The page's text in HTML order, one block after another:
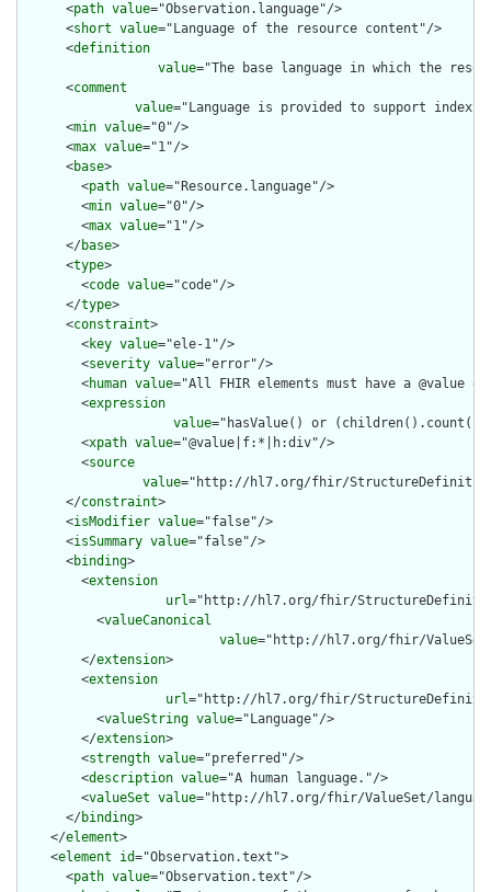
      <
path value="Observation.language"/>
      <
short value="Language of the resource content"/>
      <
definition
value="The base language in which the
      <
comment
value="Language is provided to support
      <
min value="0"/>
      <
max value="1"/>
      <
base>
        <
path value="Resource.language"/>
        <
min value="0"/>
        <
max value="1"/>
      </
base>
      <
type>
        <
code value="code"/>
      </
type>
      <
constraint>
        <
key value="ele-1"/>
        <
severity value="error"/>
        <
human value="All FHIR elements must have a @value
        <
expression
value="hasValue() or
        <
xpath value="@value|f:*|h:div"/>
        <
source
value="http://hl7.org/fhir/
      </
constraint>
      <
isModifier value="false"/>
      <
isSummary value="false"/>
      <
binding>
        <
extension
url="http://hl7.org/fhir/
          <
valueCanonical
value="http://hl7.org/fhir/
        </
extension>
        <
extension
url="http://hl7.org/fhir/
          <
valueString value="Language"/>
        </
extension>
        <
strength value="preferred"/>
        <
description value="A human language."/>
        <
valueSet value="http://hl7.org/fhir/ValueSet/
      </
binding>
    </
element>
    <
element id="Observation.text">
      <
path value="Observation.text"/>